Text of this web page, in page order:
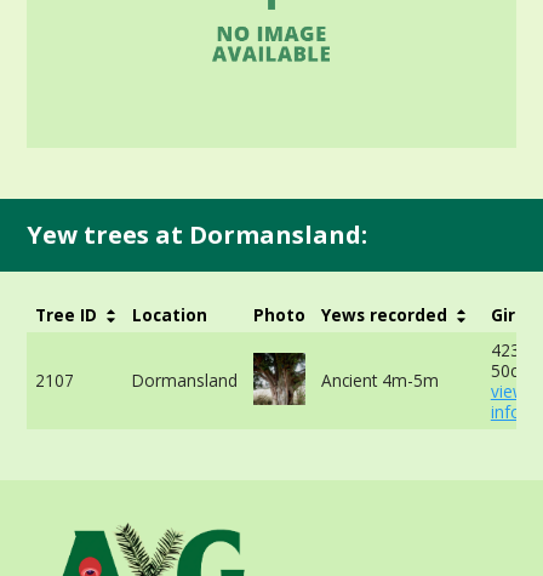
Yew trees at Dormansland:
Tree ID Location Photo Yews recorded Girth
2107 Dormansland Ancient 4m-5m
50cm -
view
info